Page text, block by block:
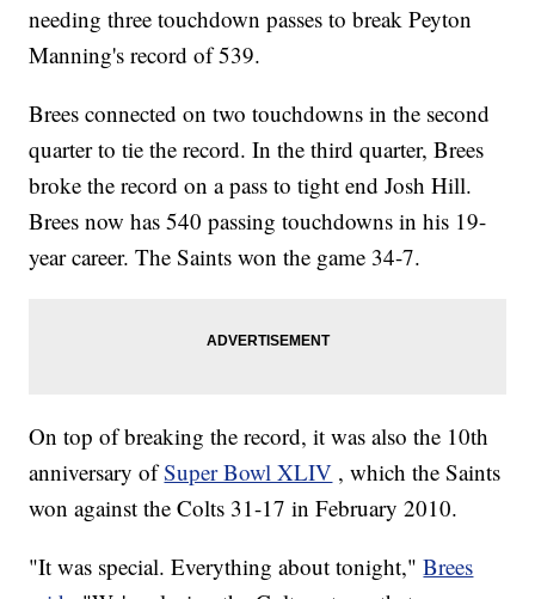
needing three touchdown passes to break Peyton
Manning's record of 539.
Brees connected on two touchdowns in the second
quarter to tie the record. In the third quarter, Brees
broke the record on a pass to tight end Josh Hill.
Brees now has 540 passing touchdowns in his 19-
year career. The Saints won the game 34-7.
On top of breaking the record, it was also the 10th
anniversary ofSuper Bowl XLIV , which the Saints
won against the Colts 31-17 in February 2010.
"It was special. Everything about tonight,"Brees